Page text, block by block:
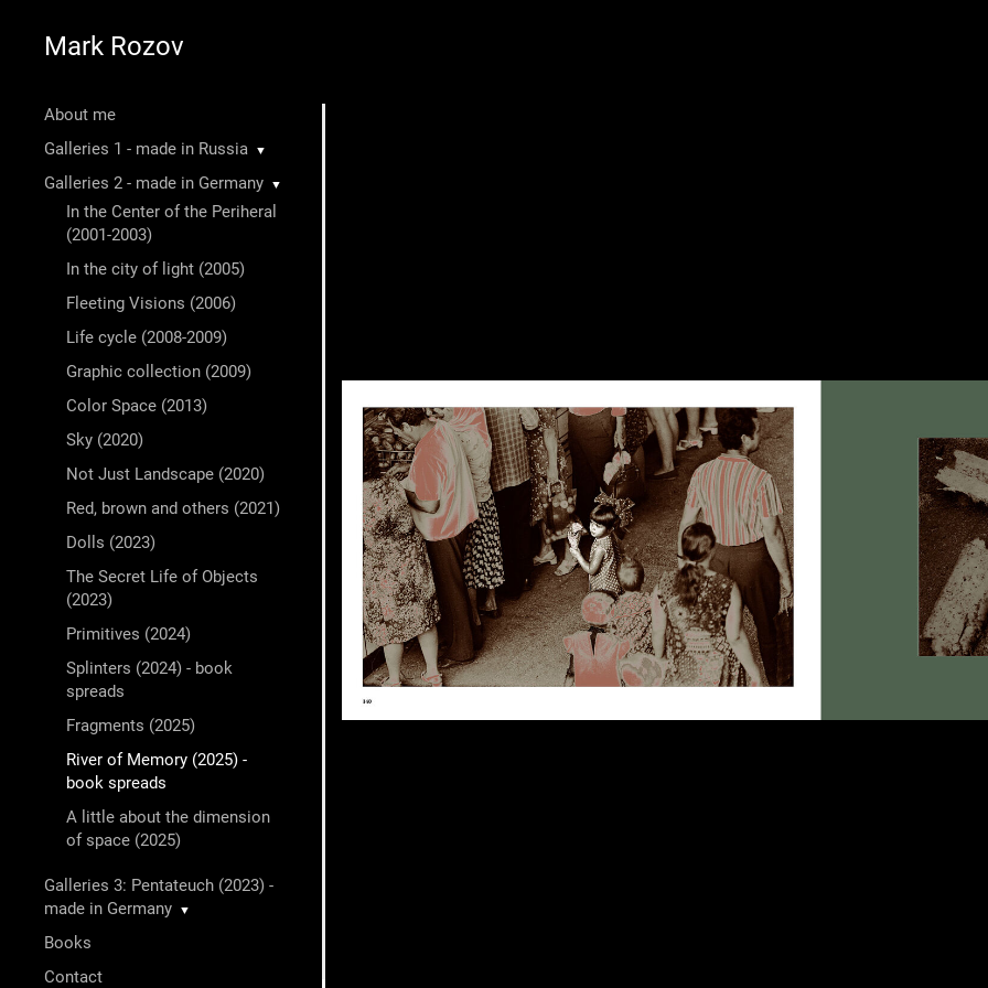
Mark Rozov
About me
Galleries 1 - made in Russia
▼
Galleries 2 - made in Germany ▼
In the Center of the Periheral
(2001-2003)
In the city of light (2005)
Fleeting Visions (2006)
Life cycle (2008-2009)
Graphic collection (2009)
Color Space (2013)
Sky (2020)
Not Just Landscape (2020)
Red, brown and others (2021)
Dolls (2023)
The Secret Life of Objects
(2023)
Primitives (2024)
Splinters (2024) - book
spreads
Fragments (2025)
River of Memory (2025) -
book spreads
A little about the dimension
of space (2025)
Galleries 3: Pentateuch (2023) -
made in Germany
▼
Books
Contact